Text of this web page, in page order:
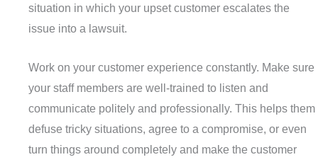
situation in which your upset customer escalates the
issue into a lawsuit.
Work on your customer experience constantly. Make sure
your staff members are well-trained to listen and
communicate politely and professionally. This helps them
defuse tricky situations, agree to a compromise, or even
turn things around completely and make the customer